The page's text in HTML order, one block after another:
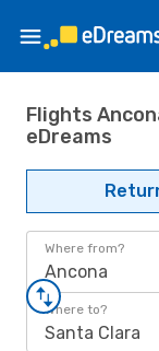
Flights
eDreams
Where from?
Ancona
Where to?
Santa Clara